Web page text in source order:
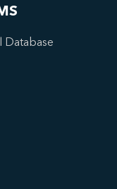
Database